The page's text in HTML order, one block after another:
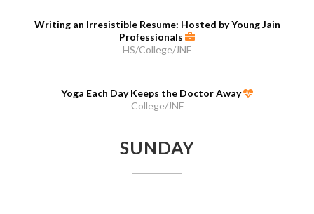
Writing an Irresistible Resume: Hosted by Young Jain
Professionals
HS/College/JNF
Yoga Each Day Keeps the Doctor Away
College/JNF
SUNDAY